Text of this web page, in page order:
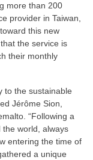
more than 200
provider in Taiwan,
this new
the service is
their monthly
to the sustainable
Jérôme Sion,
“Following a
world, always
entering the time of
a unique